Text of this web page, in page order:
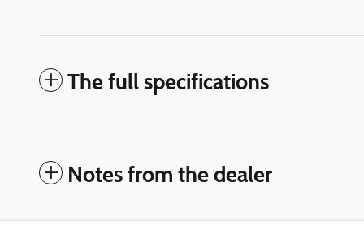
The full specifications
Notes from the dealer